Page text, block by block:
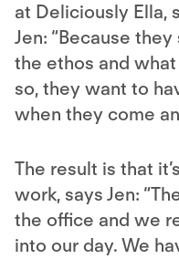
at Deliciously Ella,
Jen: “Because
the ethos and
so, they want to
when they come
The result is that
work, says Jen:
the office and we
into our day. We